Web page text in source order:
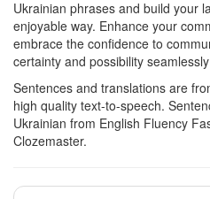
Ukrainian phrases and build your
enjoyable way. Enhance your
embrace the confidence to
certainty and possibility
Sentences and translations are
high quality text-to-speech.
Ukrainian from English Fluency
Clozemaster.